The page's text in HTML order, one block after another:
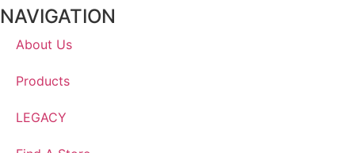
NAVIGATION
About Us
Products
LEGACY